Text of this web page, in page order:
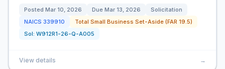
Posted Mar 10, 2026 Due Mar 13, 2026
Solicitation
NAICS 339910
Total Small Business Set-Aside (FAR 19.5)
Sol: W912R1-26-Q-A005
View details →